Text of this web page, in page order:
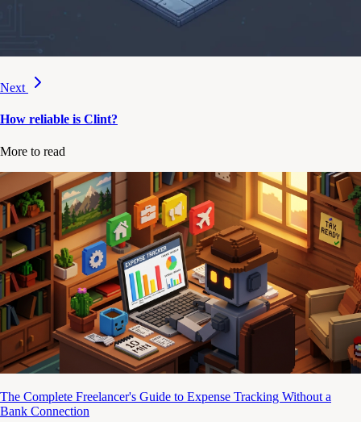
Next
How reliable is Clint?
More to read
The Complete Freelancer's Guide to Expense Tracking Without a
Bank Connection